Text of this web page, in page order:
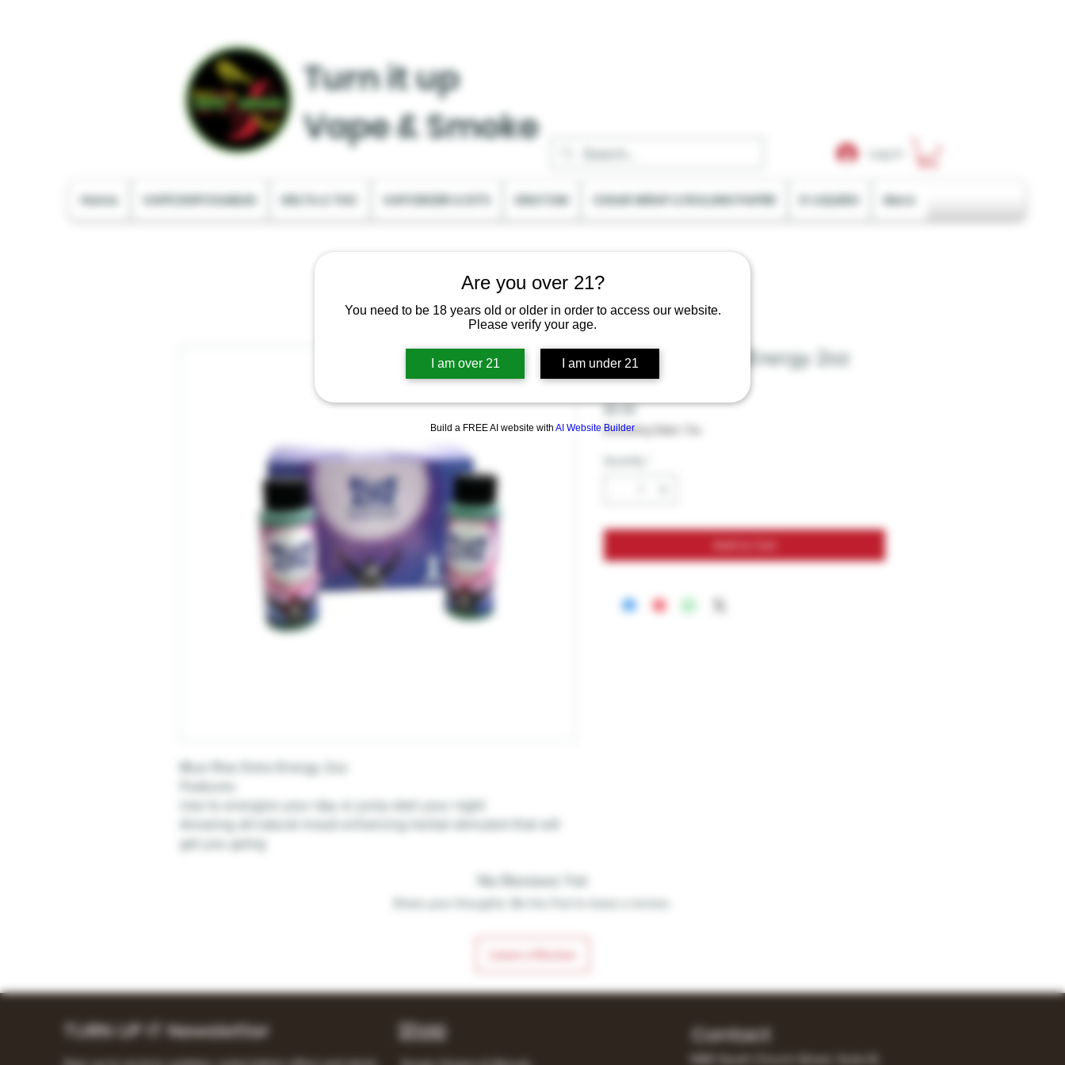
Are you over 21?
You need to be 18 years old or older in order to access our website.
Please verify your age.
I am over 21 I am under 21
Build a FREE AI website with AI Website Builder
Turn it up
Vape & Smoke
Home VAPE DISPOSABLES DELTA & THC VAPORIZER & KITS KRATOM CIGAR WRAP & ROLLING PAPER E-LIQUIDS More
Blue Rise Extra Energy 2oz
Features:
Use to energize your day or jump start your night
Amazing all-natural mood enhancing herbal stimulant that will
get you going
Blue Rise Extra Energy 2oz
$9.99Price
Excluding Sales Tax
No Reviews Yet
TURN UP IT Newsletter Shop Contact